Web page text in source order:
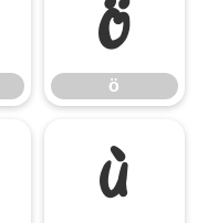
ö
ö
ù